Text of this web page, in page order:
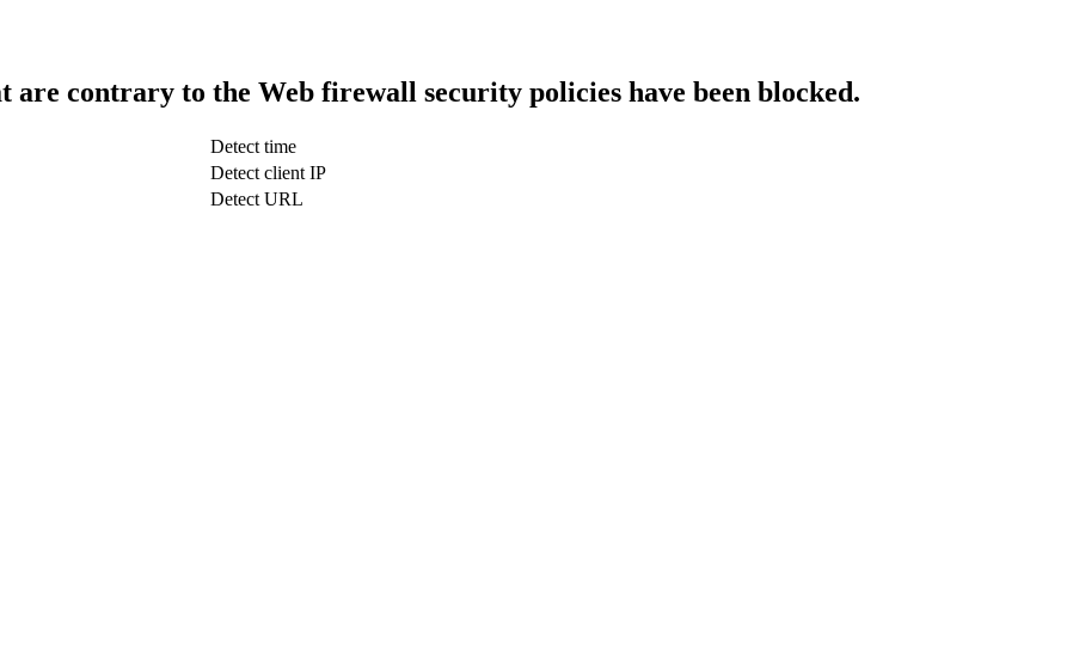
are contrary to the Web firewall security policies have been blocked.
Detect time
Detect client IP
Detect URL